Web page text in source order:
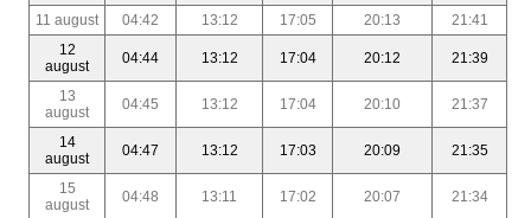
11 august 04:42 13:12 17:05 20:13
21:41
12
august
04:44 13:12 17:04 20:12 21:39
13
august
04:45 13:12 17:04 20:10 21:37
14
august
04:47 13:12 17:03 20:09 21:35
15
august
04:48 13:11 17:02 20:07 21:34